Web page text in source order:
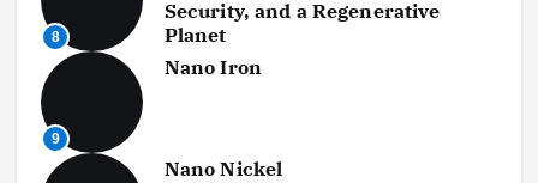
8
Security, and a Regenerative
Planet
9
Nano Iron
Nano Nickel